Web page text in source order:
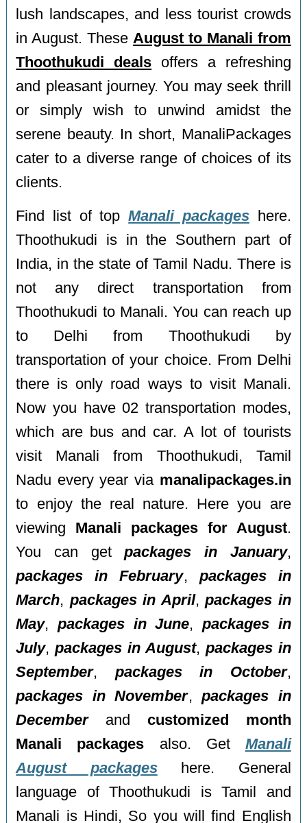
lush landscapes, and less tourist crowds
in August. These August to Manali from
Thoothukudi deals offers a refreshing
and pleasant journey. You may seek thrill
or simply wish to unwind amidst the
serene beauty. In short, ManaliPackages
cater to a diverse range of choices of its
clients.
Find list of topManali packageshere.
Thoothukudi is in the Southern part of
India, in the state of Tamil Nadu. There is
not any direct transportation from
Thoothukudi to Manali. You can reach up
to Delhi from Thoothukudi by
transportation of your choice. From Delhi
there is only road ways to visit Manali.
Now you have 02 transportation modes,
which are bus and car. A lot of tourists
visit Manali from Thoothukudi, Tamil
Nadu every year via manalipackages.in
to enjoy the real nature. Here you are
viewing Manali packages for August.
You can getpackages in January,
packages in February, packages in
March, packages in April,packages in
May,packages in June, packages in
July,packages in August, packages in
September, packages in October,
packages in November,packages in
Decemberand customized month
Manali packages also. Get Manali
August packageshere. General
language of Thoothukudi is Tamil and
Manali is Hindi, So you will find English